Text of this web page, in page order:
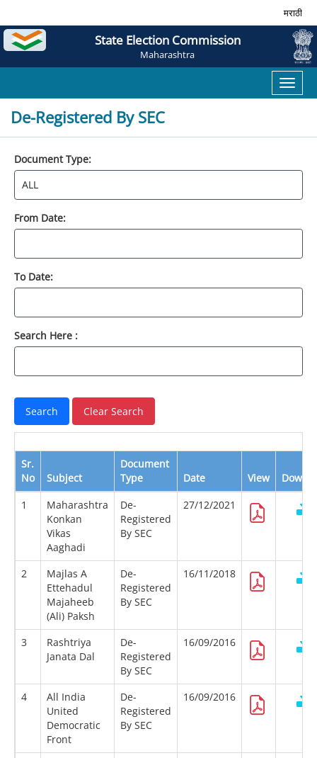
मराठी
State Election Commission
Maharashtra
Toggle
De-Registered By SEC
Document Type:
From Date:
To Date:
Search Here :
Sr.
No
Subject
Document
Type
Date View
1
Maharashtra
Konkan
Vikas
Aaghadi
De-
Registered
By SEC
27/12/2021
2
Majlas A
Ettehadul
Majaheeb
(Ali) Paksh
De-
Registered
By SEC
16/11/2018
3
Rashtriya
Janata Dal
De-
Registered
By SEC
16/09/2016
4
All India
United
Democratic
Front
De-
Registered
By SEC
16/09/2016